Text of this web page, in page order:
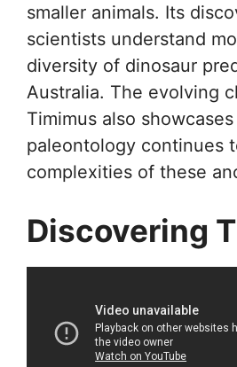
smaller animals. Its
scientists understand
diversity of dinosaur
Australia. The evolving
Timimus also
paleontology continues
complexities of these
Discovering